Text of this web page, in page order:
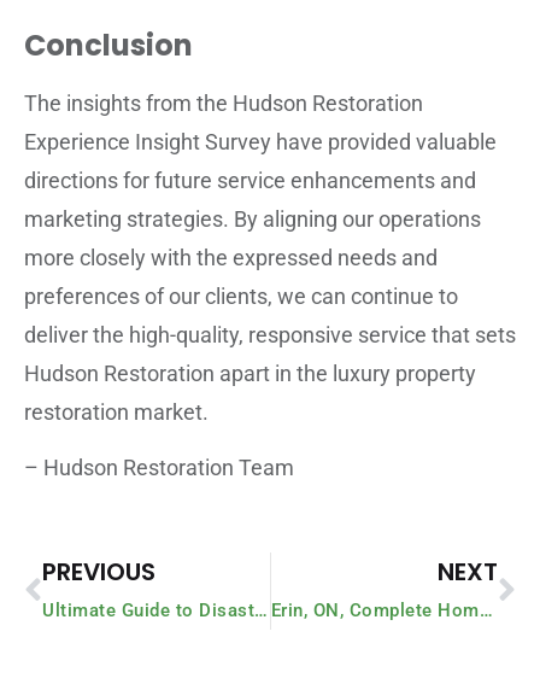
Conclusion
The insights from the Hudson Restoration
Experience Insight Survey have provided valuable
directions for future service enhancements and
marketing strategies. By aligning our operations
more closely with the expressed needs and
preferences of our clients, we can continue to
deliver the high-quality, responsive service that sets
Hudson Restoration apart in the luxury property
restoration market.
– Hudson Restoration Team
PREVIOUS
Ultimate Guide to Disaster Preparedness: The 10 Must-Do’s Right Now
NEXT
Erin, ON, Complete Home Rebuild Case Study – $1M